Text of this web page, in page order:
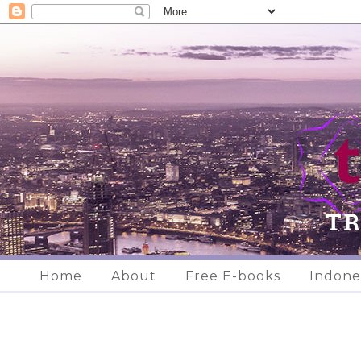
Home About Free E-books